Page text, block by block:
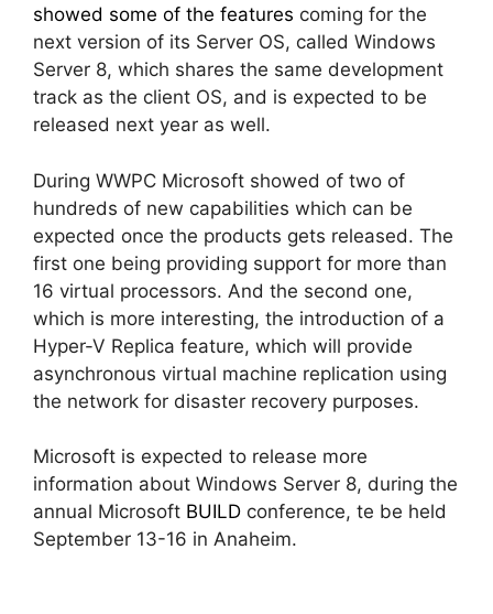
showed some of the features coming for the
next version of its Server OS, called Windows
Server 8, which shares the same development
track as the client OS, and is expected to be
released next year as well.
During WWPC Microsoft showed of two of
hundreds of new capabilities which can be
expected once the products gets released. The
first one being providing support for more than
16 virtual processors. And the second one,
which is more interesting, the introduction of a
Hyper-V Replica feature, which will provide
asynchronous virtual machine replication using
the network for disaster recovery purposes.
Microsoft is expected to release more
information about Windows Server 8, during the
annual Microsoft BUILD conference, te be held
September 13-16 in Anaheim.